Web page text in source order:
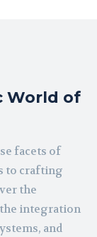
World of
facets of
to crafting
the
integration
and